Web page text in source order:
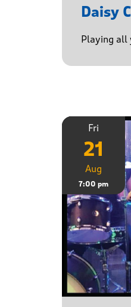
Daisy
Playing
Fri
21
Aug
7:00 pm